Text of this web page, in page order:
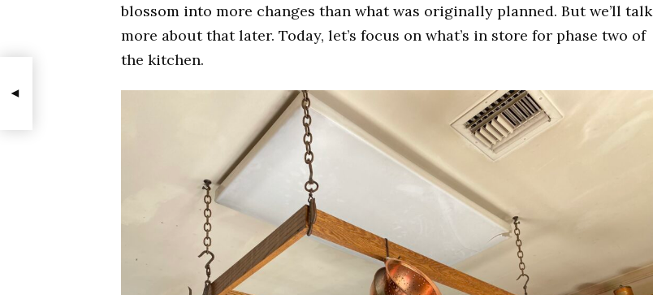
blossom into more changes than what was originally planned. But we’ll talk
more about that later. Today, let’s focus on what’s in store for phase two of
the kitchen.